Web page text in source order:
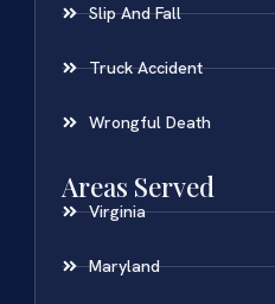
Slip And Fall
Truck Accident
Wrongful Death
Areas Served
Virginia
Maryland